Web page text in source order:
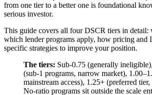
from one tier to a better one is foundational
serious investor.
This guide covers all four DSCR tiers in detail:
which lender programs apply, how pricing and
specific strategies to improve your position.
The tiers: Sub-0.75 (generally
(sub-1 programs, narrow market),
mainstream access), 1.25+ (preferred
No-ratio programs sit outside the scale